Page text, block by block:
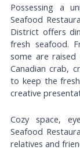
Possessing a
Seafood
District offers
fresh seafood.
some are
Canadian crab,
to keep the
creative
Cozy space,
Seafood
relatives and